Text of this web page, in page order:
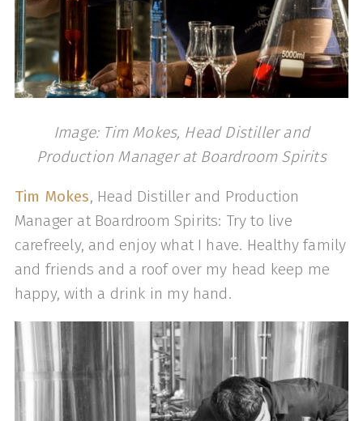
Image: Tim Mokes, Head Distiller and
Production Manager at Boardroom Spirits
Tim Mokes, Head Distiller and Production
Manager at Boardroom Spirits: Try to live
carefreely, and enjoy what I have. Healthy family
and friends and a roof over my head keep me
happy, with a drink in my hand.